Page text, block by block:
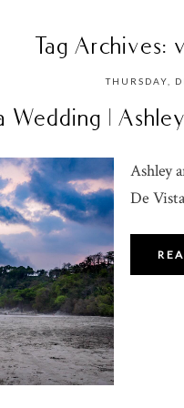
Tag Archives:
THURSDAY,
Wedding |
Ashley
De